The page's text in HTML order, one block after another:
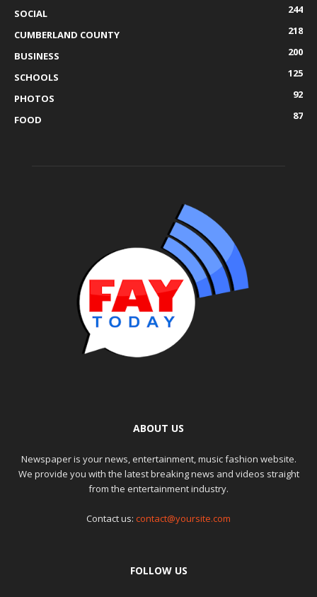
SOCIAL
244
CUMBERLAND COUNTY
218
BUSINESS
200
SCHOOLS
125
PHOTOS
92
FOOD
87
ABOUT US
Newspaper is your news, entertainment, music fashion website.
We provide you with the latest breaking news and videos straight
from the entertainment industry.
Contact us: contact@yoursite.com
FOLLOW US